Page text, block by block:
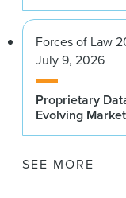
Forces of Law
July 9, 2026
Proprietary
Evolving
SEE MORE